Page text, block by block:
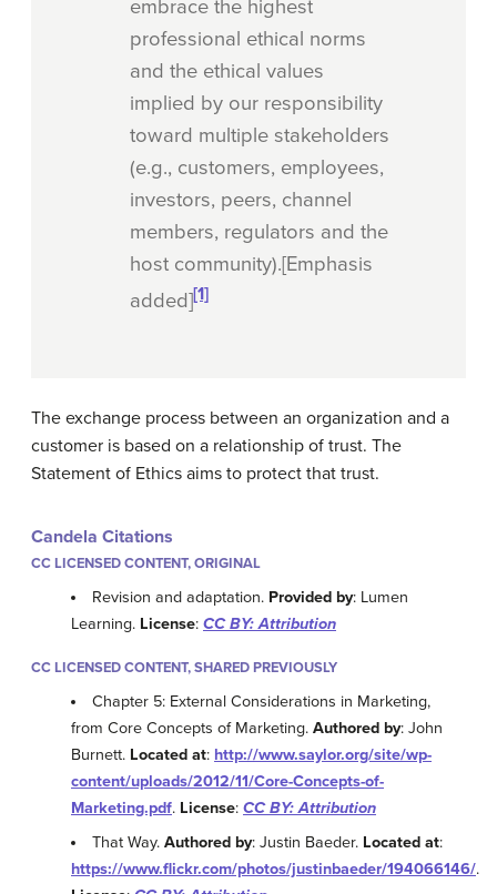
embrace the highest
professional ethical norms
and the ethical values
implied by our responsibility
toward multiple stakeholders
(e.g., customers, employees,
investors, peers, channel
members, regulators and the
host community).[Emphasis
added][1]
The exchange process between an organization and a
customer is based on a relationship of trust. The
Statement of Ethics aims to protect that trust.
Candela Citations
CC LICENSED CONTENT, ORIGINAL
Revision and adaptation. Provided by: Lumen
Learning. License: CC BY: Attribution
CC LICENSED CONTENT, SHARED PREVIOUSLY
Chapter 5: External Considerations in Marketing,
from Core Concepts of Marketing. Authored by: John
Burnett. Located at: http://www.saylor.org/site/wp-
content/uploads/2012/11/Core-Concepts-of-
Marketing.pdf. License: CC BY: Attribution
That Way.Authored by: Justin Baeder. Located at:
https://www.flickr.com/photos/justinbaeder/194066146/.